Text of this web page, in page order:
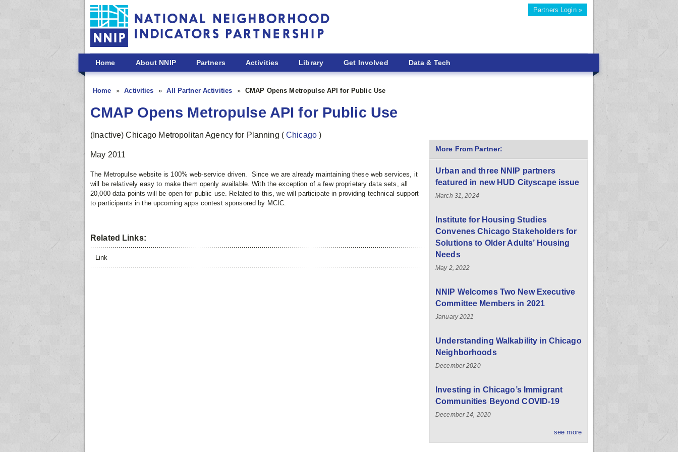
Skip to main content
Partners Login »
Home About NNIP Partners Activities Library Get Involved Data & Tech
Home Activities All Partner Activities CMAP Opens Metropulse API for Public Use
CMAP Opens Metropulse API for Public Use
(Inactive) Chicago Metropolitan Agency for Planning (Chicago)
May 2011
The Metropulse website is 100% web-service driven. Since we are already maintaining these web services, it
will be relatively easy to make them openly available. With the exception of a few proprietary data sets, all
20,000 data points will be open for public use. Related to this, we will participate in providing technical support
to participants in the upcoming apps contest sponsored by MCIC.
Related Links:
Link
More From Partner:
Urban and three NNIP partners
featured in new HUD Cityscape issue
March 31, 2024
Institute for Housing Studies
Convenes Chicago Stakeholders for
Solutions to Older Adults’ Housing
Needs
May 2, 2022
NNIP Welcomes Two New Executive
Committee Members in 2021
January 2021
Understanding Walkability in Chicago
Neighborhoods
December 2020
Investing in Chicago’s Immigrant
Communities Beyond COVID-19
December 14, 2020
see more